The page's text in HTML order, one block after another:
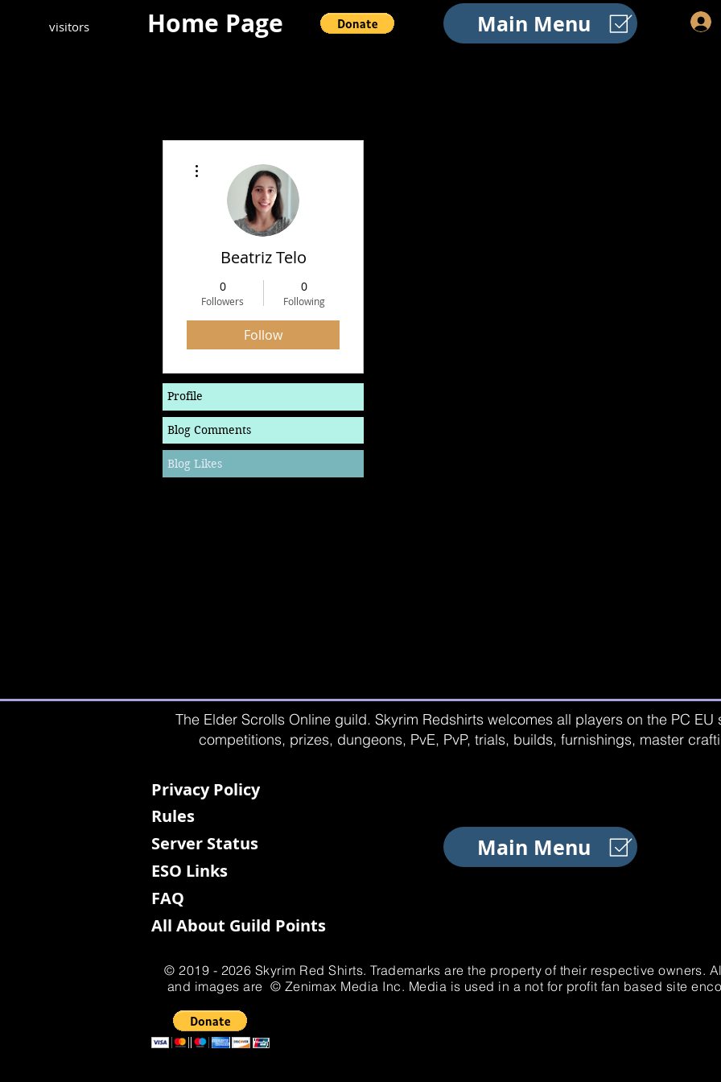
visitors Home Page Main Menu
Beatriz Telo
0
Followers
0
Following
Follow
Profile
Blog Comments
Blog Likes
The Elder Scrolls Online guild. Skyrim Redshirts welcomes all players on the PC
competitions, prizes, dungeons, PvE, PvP, trials, builds, furnishings, master
Privacy Policy
Rules
Server Status
ESO Links
Main Menu
FAQ
All About Guild Points
© 2019 - 2026 Skyrim Red Shirts. Trademarks are the property of their respective owners.
and images are © Zenimax Media Inc. Media is used in a not for profit fan based site